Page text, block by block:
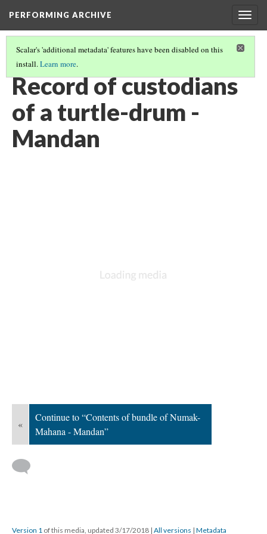
PERFORMING ARCHIVE
Scalar's 'additional metadata' features have been disabled on this
install.Learn more.
VOL. 5 ILLUSTRATIONS
Record of custodians
of a turtle-drum -
Mandan
«
Continue to “Contents of bundle of Numak-
Mahana - Mandan”
Version 1 of this media, updated 3/17/2018 | All versions | Metadata